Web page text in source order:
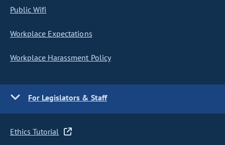
Public Wifi
Workplace Expectations
Workplace Harassment Policy
For Legislators & Staff
Ethics Tutorial